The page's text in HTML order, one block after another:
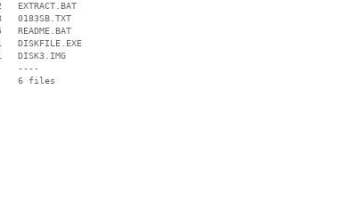
EXTRACT.BAT
0183SB.TXT
README.BAT
DISKFILE.EXE
DISK3.IMG
----